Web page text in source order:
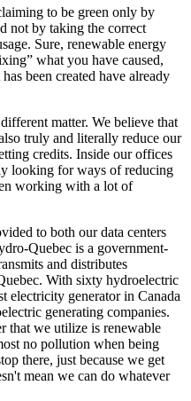
to be green only by
not by taking the correct
Sure, renewable energy
what you have caused,
been created have already
matter. We believe that
truly and literally reduce our
credits. Inside our offices
looking for ways of reducing
working with a lot of
to both our data centers
Quebec is a government-
and distributes
With sixty hydroelectric
electricity generator in Canada
generating companies.
that we utilize is renewable
no pollution when being
there, just because we get
mean we can do whatever